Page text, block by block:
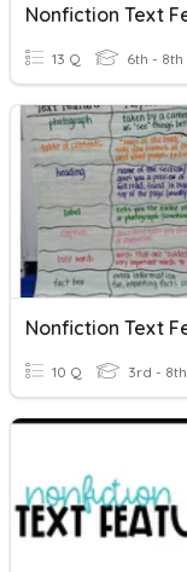
13 Q 6th - 8th
10 Q 3rd - 8th